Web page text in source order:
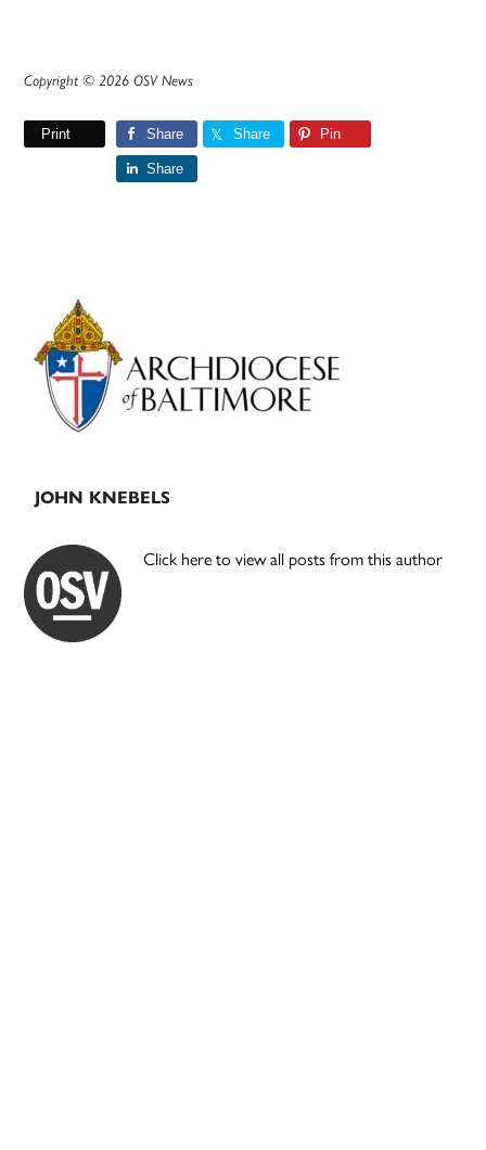
Copyright © 2026 OSV News
Print Share Share Pin
Share
Primary
Sidebar
JOHN KNEBELS
Click here to view all posts from this author